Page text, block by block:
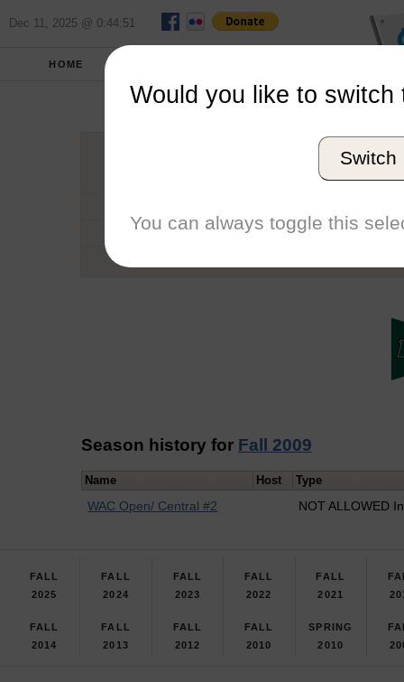
Dec 11, 2025 @ 0:44:51
HOME
Loyola
Conference
Number of Regattas
Season history for Fall 2009
Name Host Type
WAC Open/ Central #2 NOT ALLOWED
FALL
2025
FALL
2024
FALL
2023
FALL
2022
FALL
2021
FALL
2014
FALL
2013
FALL
2012
FALL
2010
SPRING
2010
Would you like to switch
Switch
You can always toggle this